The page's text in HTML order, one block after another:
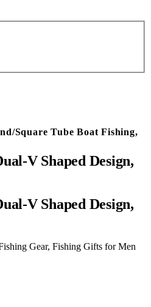
Square Tube Boat Fishing,
V Shaped Design,
Gear, Fishing Gifts for Men